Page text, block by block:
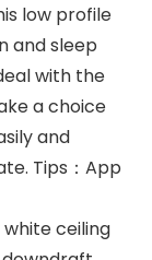
low profile
and sleep
with the
a choice
and
Tips：App
white ceiling